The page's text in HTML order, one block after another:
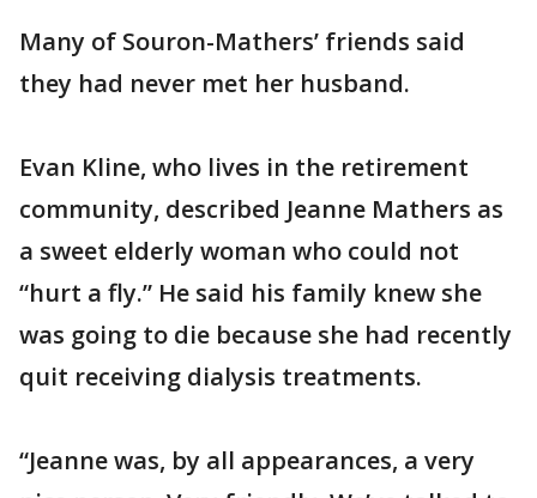
Many of Souron-Mathers’ friends said
they had never met her husband.
Evan Kline, who lives in the retirement
community, described Jeanne Mathers as
a sweet elderly woman who could not
“hurt a fly.” He said his family knew she
was going to die because she had recently
quit receiving dialysis treatments.
“Jeanne was, by all appearances, a very